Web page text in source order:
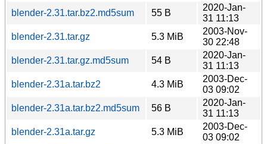
blender-2.31.tar.bz2.md5sum
55 B
2020-Jan-
31 11:13
blender-2.31.tar.gz
5.3 MiB
2003-Nov-
30 22:48
blender-2.31.tar.gz.md5sum
54 B
2020-Jan-
31 11:13
blender-2.31a.tar.bz2
4.3 MiB
2003-Dec-
03 09:02
blender-2.31a.tar.bz2.md5sum
56 B
2020-Jan-
31 11:13
blender-2.31a.tar.gz
5.3 MiB
2003-Dec-
03 09:02